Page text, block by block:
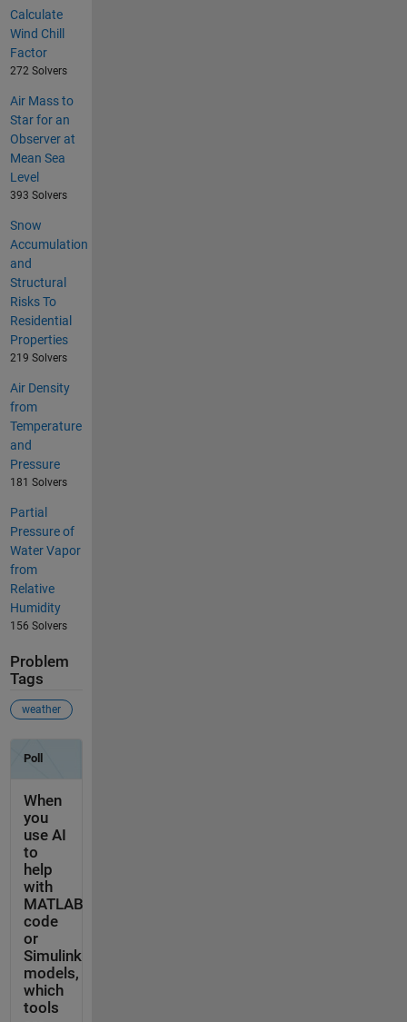
Calculate
Wind Chill
Factor
272 Solvers
Air Mass to
Star for an
Observer at
Mean Sea
Level
393 Solvers
Snow
Accumulation
and
Structural
Risks To
Residential
Properties
219 Solvers
Air Density
from
Temperature
and
Pressure
181 Solvers
Partial
Pressure of
Water Vapor
from
Relative
Humidity
156 Solvers
Problem
Tags
weather